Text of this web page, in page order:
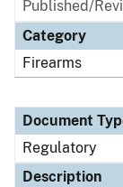
Published/
Category
Firearms
Document
Regulatory
Description